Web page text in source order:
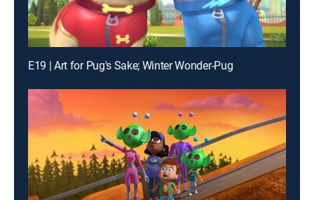
E19 | Art for Pug's Sake; Winter Wonder-Pug